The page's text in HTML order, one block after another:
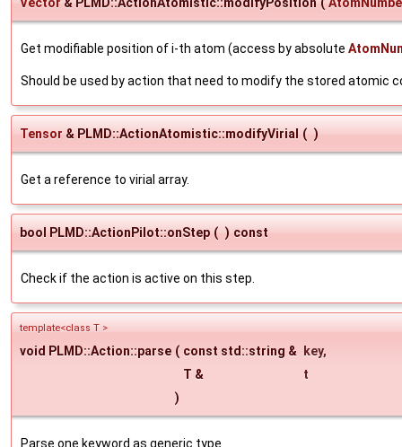
Get modifiable position of i-th atom (access by absolute
Should be used by action that need to modify the stored atomic
Tensor & PLMD::ActionAtomistic::modifyVirial ( )
Get a reference to virial array.
bool PLMD::ActionPilot::onStep ( ) const
Check if the action is active on this step.
template<class T >
void PLMD::Action::parse ( const std::string & key,
T &
t
)
Parse one keyword as generic type.